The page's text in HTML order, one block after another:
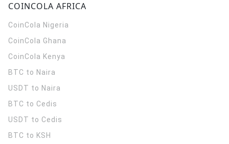
COINCOLA AFRICA
CoinCola Nigeria
CoinCola Ghana
CoinCola Kenya
BTC to Naira
USDT to Naira
BTC to Cedis
USDT to Cedis
BTC to KSH